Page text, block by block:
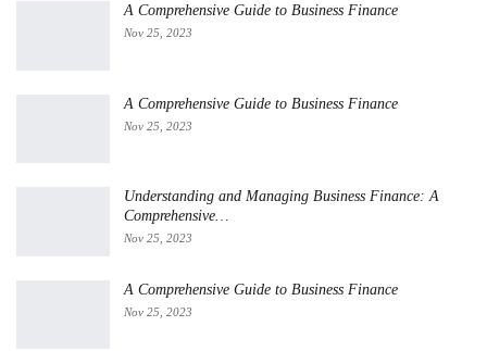
A Comprehensive Guide to Business Finance
Nov 25, 2023
A Comprehensive Guide to Business Finance
Nov 25, 2023
Understanding and Managing Business Finance: A
Comprehensive…
Nov 25, 2023
A Comprehensive Guide to Business Finance
Nov 25, 2023